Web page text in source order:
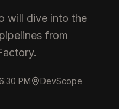
will dive into the
from
PM
DevScope